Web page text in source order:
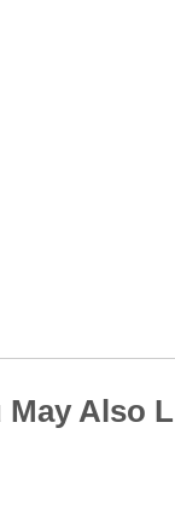
May Also